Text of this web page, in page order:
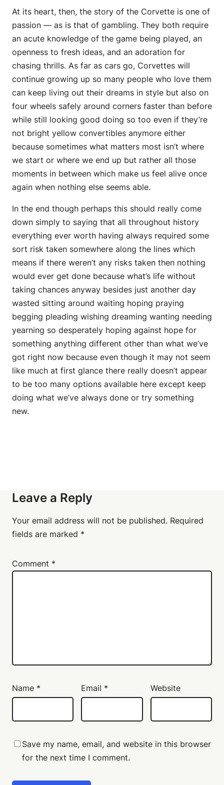
At its heart, then, the story of the Corvette is one of
passion — as is that of gambling. They both require
an acute knowledge of the game being played, an
openness to fresh ideas, and an adoration for
chasing thrills. As far as cars go, Corvettes will
continue growing up so many people who love them
can keep living out their dreams in style but also on
four wheels safely around corners faster than before
while still looking good doing so too even if they’re
not bright yellow convertibles anymore either
because sometimes what matters most isn’t where
we start or where we end up but rather all those
moments in between which make us feel alive once
again when nothing else seems able.
In the end though perhaps this should really come
down simply to saying that all throughout history
everything ever worth having always required some
sort risk taken somewhere along the lines which
means if there weren’t any risks taken then nothing
would ever get done because what’s life without
taking chances anyway besides just another day
wasted sitting around waiting hoping praying
begging pleading wishing dreaming wanting needing
yearning so desperately hoping against hope for
something anything different other than what we’ve
got right now because even though it may not seem
like much at first glance there really doesn’t appear
to be too many options available here except keep
doing what we’ve always done or try something
new.
Leave a Reply
Your email address will not be published. Required
fields are marked *
Comment *
Name * Email * Website
Save my name, email, and website in this browser
for the next time I comment.